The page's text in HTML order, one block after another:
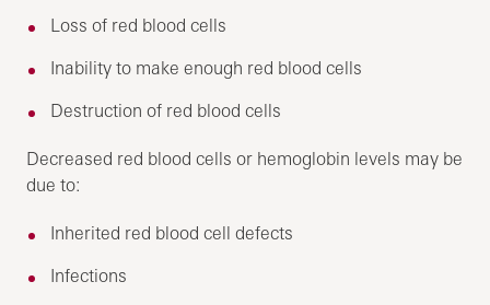
Loss of red blood cells
Inability to make enough red blood cells
Destruction of red blood cells
Decreased red blood cells or hemoglobin levels may be
due to:
Inherited red blood cell defects
Infections